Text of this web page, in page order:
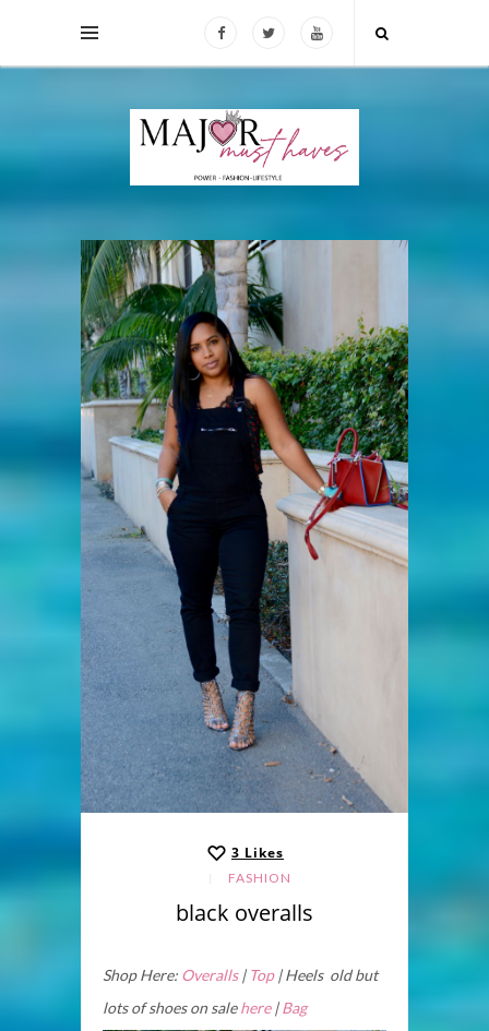
3 Likes
FASHION
black overalls
Shop Here: Overalls|Top| Heels old but
lots of shoes on salehere|Bag